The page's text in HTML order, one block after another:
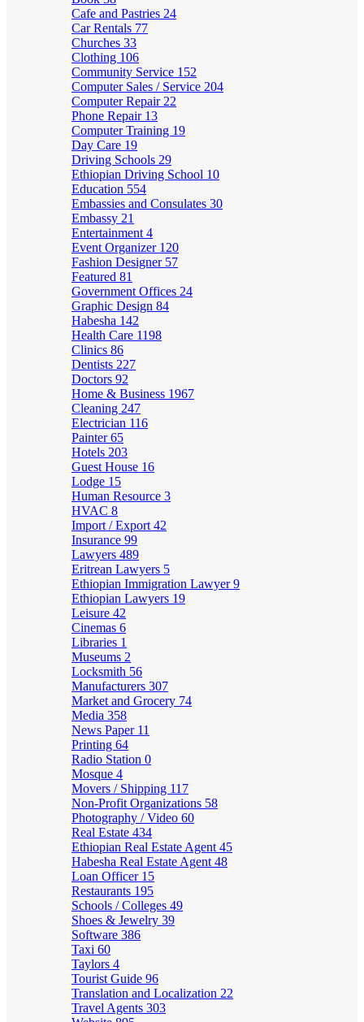
Cafe and Pastries 24
Car Rentals 77
Churches 33
Clothing 106
Community Service 152
Computer Sales / Service 204
Computer Repair 22
Phone Repair 13
Computer Training 19
Day Care 19
Driving Schools 29
Ethiopian Driving School 10
Education 554
Embassies and Consulates 30
Embassy 21
Entertainment 4
Event Organizer 120
Fashion Designer 57
Featured 81
Government Offices 24
Graphic Design 84
Habesha 142
Health Care 1198
Clinics 86
Dentists 227
Doctors 92
Home & Business 1967
Cleaning 247
Electrician 116
Painter65
Hotels 203
Guest House 16
Lodge 15
Human Resource 3
HVAC 8
Import / Export 42
Insurance 99
Lawyers 489
Eritrean Lawyers 5
Ethiopian Immigration Lawyer9
Ethiopian Lawyers 19
Leisure 42
Cinemas 6
Libraries 1
Museums 2
Locksmith 56
Manufacturers 307
Market and Grocery 74
Media 358
News Paper 11
Printing 64
Radio Station 0
Mosque 4
Movers / Shipping 117
Non-Profit Organizations 58
Photography / Video 60
Real Estate 434
Ethiopian Real Estate Agent 45
Habesha Real Estate Agent 48
Loan Officer 15
Restaurants 195
Schools / Colleges 49
Shoes & Jewelry 39
Software 386
Taxi 60
Taylors 4
Tourist Guide 96
Translation and Localization 22
Travel Agents 303